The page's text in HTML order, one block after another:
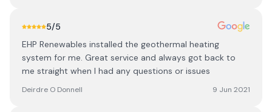
5/5
EHP Renewables installed the geothermal heating
system for me. Great service and always got back to
me straight when I had any questions or issues
Deirdre O Donnell 9 Jun 2021